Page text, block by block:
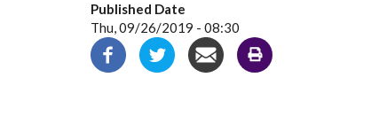
Published Date
Thu, 09/26/2019 - 08:30